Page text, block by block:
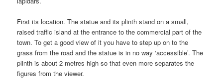
First its location. The statue and its plinth stand on a small,
raised traffic island at the entrance to the commercial part of the
town. To get a good view of it you have to step up on to the
grass from the road and the statue is in no way ‘accessible’. The
plinth is about 2 metres high so that even more separates the
figures from the viewer.